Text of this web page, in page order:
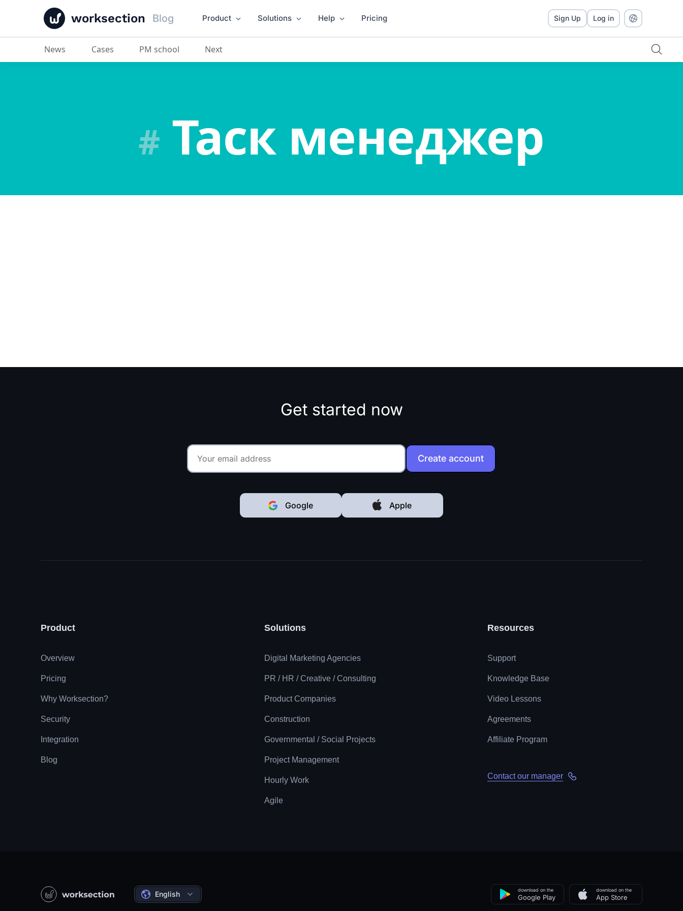
worksection Blog Product Solutions Help Pricing Sign Up Log in
News Cases PM school Next
# Таск менеджер
Get started now
Create account
Google Apple
Product
Overview
Pricing
Why Worksection?
Security
Integration
Blog
Solutions
Digital Marketing Agencies
PR / HR / Creative / Consulting
Product Companies
Construction
Governmental / Social Projects
Project Management
Hourly Work
Agile
Resources
Support
Knowledge Base
Video Lessons
Agreements
Affiliate Program
Contact our manager
English download on the
Google Play
download on the
App Store